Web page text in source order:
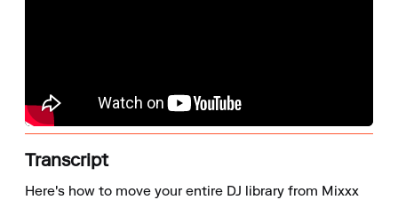
Transcript
Here's how to move your entire DJ library from Mixxx